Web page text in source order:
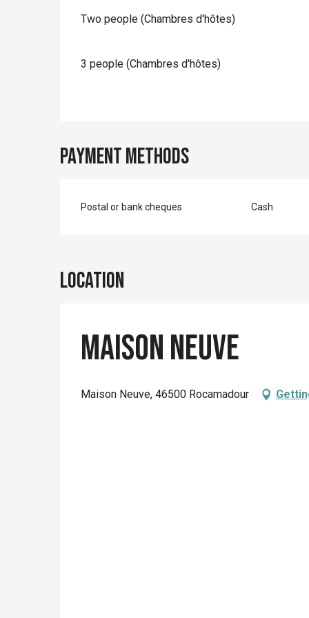
Two people (Chambres d'hôtes)
3 people (Chambres d'hôtes)
Payment methods
Postal or bank cheques Cash
Location
Maison Neuve
Maison Neuve, 46500 Rocamadour